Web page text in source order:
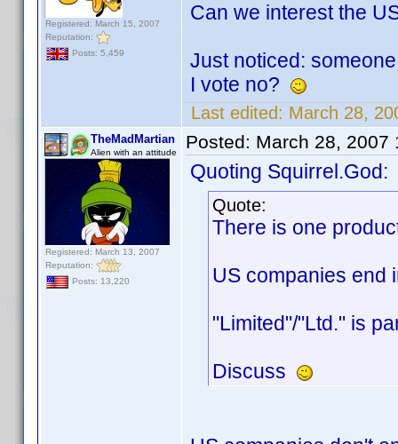
Registered: March 15, 2007
Reputation:
Posts: 5,459
Can we interest the
Just noticed:
I vote no?
Last edited: March 28,
TheMadMartian
Alien with an attitude
Registered: March 13, 2007
Reputation:
Posts: 13,220
Posted: March 28, 2007
Quoting Squirrel.God:
Quote:
There is one
US companies end
"Limited"/"Ltd." is
Discuss